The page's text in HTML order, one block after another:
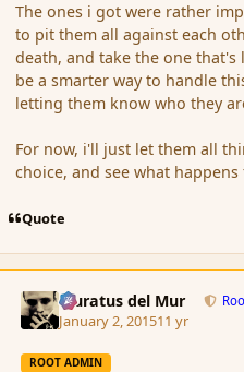
The ones i got were rather
to pit them all against each
death, and take the one
be a smarter way to handle
letting them know who they
For now, i'll just let them all
choice, and see what
Quote
Muratus del Mur
January 2, 201511 yr
ROOT ADMIN